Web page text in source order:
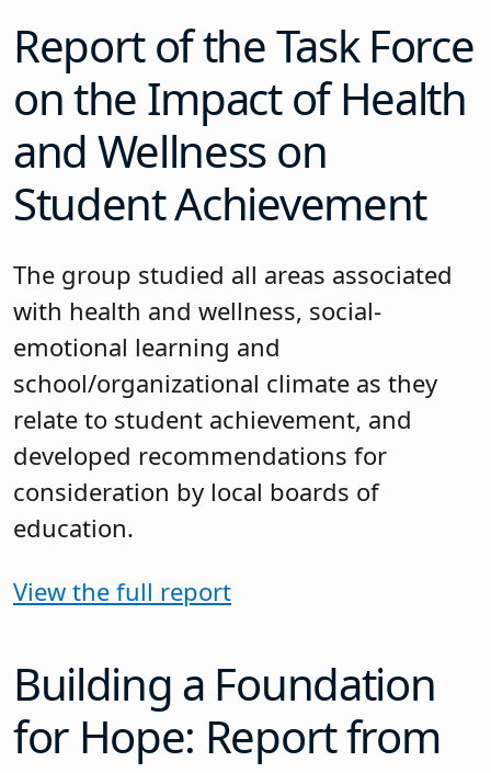
Report of the Task Force
on the Impact of Health
and Wellness on
Student Achievement
The group studied all areas associated
with health and wellness, social-
emotional learning and
school/organizational climate as they
relate to student achievement, and
developed recommendations for
consideration by local boards of
education.
View the full report
Building a Foundation
for Hope: Report from